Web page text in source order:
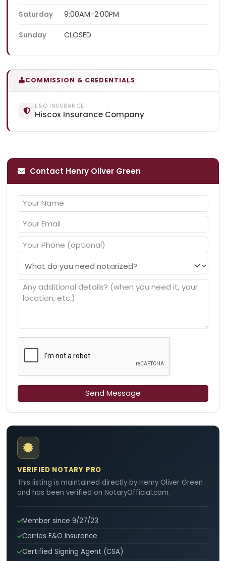
Saturday 9:00AM-2:00PM
Sunday CLOSED
COMMISSION & CREDENTIALS
E&O INSURANCE
Hiscox Insurance Company
Contact Henry Oliver Green
Send Message
VERIFIED NOTARY PRO
This listing is maintained directly by Henry Oliver Green
and has been verified on NotaryOfficial.com.
Member since 9/27/23
Carries E&O Insurance
Certified Signing Agent (CSA)